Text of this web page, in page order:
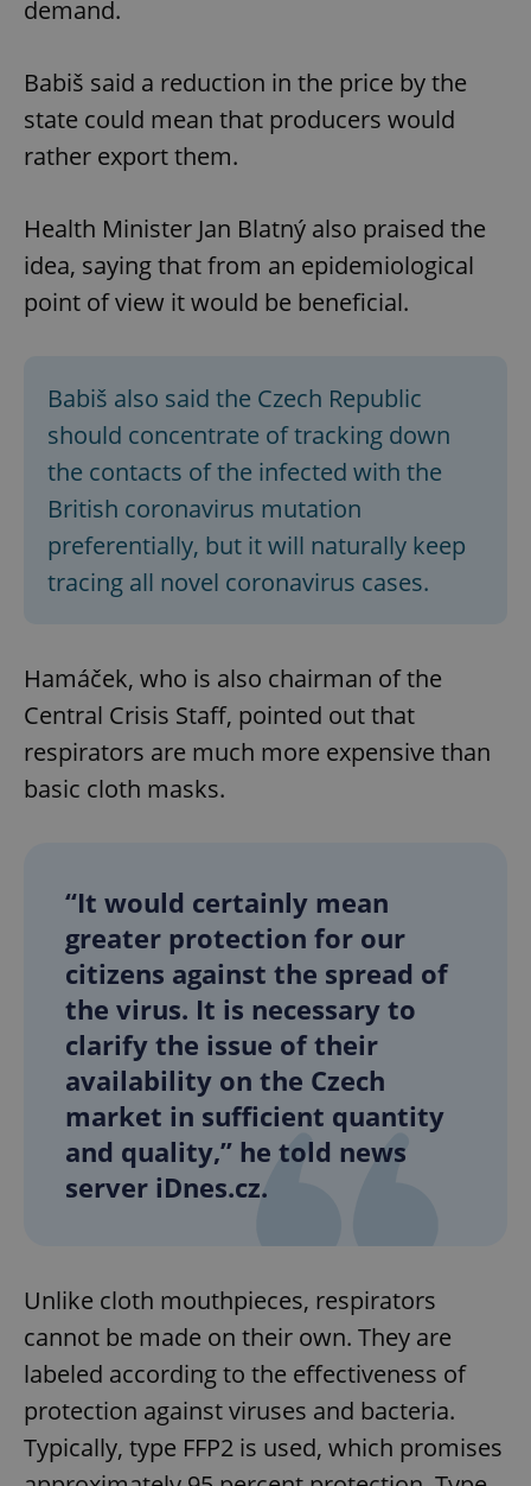
demand.
Babiš said a reduction in the price by the
state could mean that producers would
rather export them.
Health Minister Jan Blatný also praised the
idea, saying that from an epidemiological
point of view it would be beneficial.
Babiš also said the Czech Republic
should concentrate of tracking down
the contacts of the infected with the
British coronavirus mutation
preferentially, but it will naturally keep
tracing all novel coronavirus cases.
Hamáček, who is also chairman of the
Central Crisis Staff, pointed out that
respirators are much more expensive than
basic cloth masks.
“It would certainly mean
greater protection for our
citizens against the spread of
the virus. It is necessary to
clarify the issue of their
availability on the Czech
market in sufficient quantity
and quality,” he told news
server iDnes.cz.
Unlike cloth mouthpieces, respirators
cannot be made on their own. They are
labeled according to the effectiveness of
protection against viruses and bacteria.
Typically, type FFP2 is used, which promises